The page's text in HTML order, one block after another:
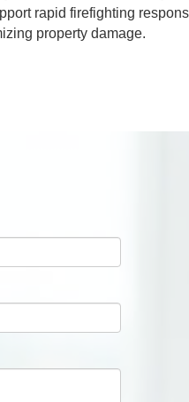
rapid firefighting
property damage.